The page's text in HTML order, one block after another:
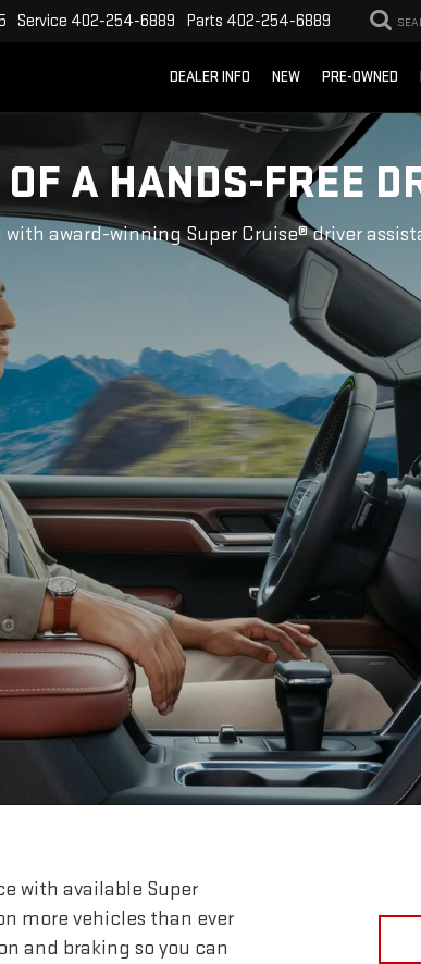
Service 402-254-6889 Parts 402-254-6889
DEALER INFO NEW PRE-OWNED
A HANDS-FREE
award-winning Super Cruise® driver
with available Super
more vehicles than ever
and braking so you can